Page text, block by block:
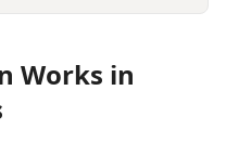
Works in